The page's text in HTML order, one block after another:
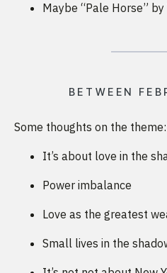
Maybe “Pale Horse”
BETWEEN
Some thoughts on the theme:
It’s about love in the
Power imbalance
Love as the greatest
Small lives in the